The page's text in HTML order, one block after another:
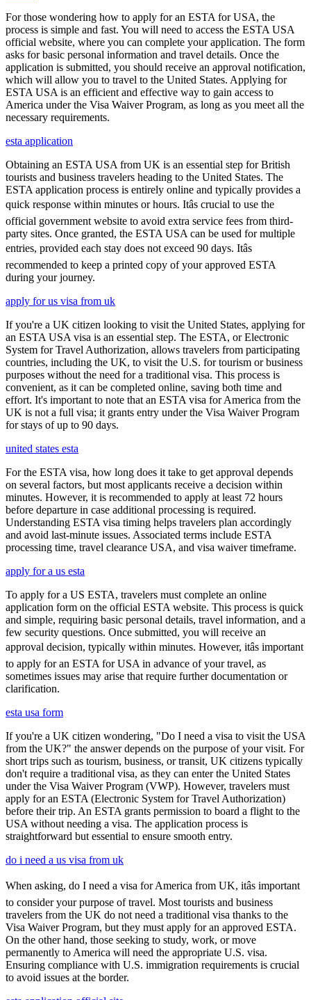
For those wondering how to apply for an ESTA for USA, the
process is simple and fast. You will need to access the ESTA USA
official website, where you can complete your application. The form
asks for basic personal information and travel details. Once the
application is submitted, you should receive an approval notification,
which will allow you to travel to the United States. Applying for
ESTA USA is an efficient and effective way to gain access to
America under the Visa Waiver Program, as long as you meet all the
necessary requirements.
esta application
Obtaining an ESTA USA from UK is an essential step for British
tourists and business travelers heading to the United States. The
ESTA application process is entirely online and typically provides a
quick response within minutes or hours. Itâs crucial to use the
official government website to avoid extra service fees from third-
party sites. Once granted, the ESTA USA can be used for multiple
entries, provided each stay does not exceed 90 days. Itâs
recommended to keep a printed copy of your approved ESTA
during your journey.
apply for us visa from uk
If you're a UK citizen looking to visit the United States, applying for
an ESTA USA visa is an essential step. The ESTA, or Electronic
System for Travel Authorization, allows travelers from participating
countries, including the UK, to visit the U.S. for tourism or business
purposes without the need for a traditional visa. This process is
convenient, as it can be completed online, saving both time and
effort. It's important to note that an ESTA visa for America from the
UK is not a full visa; it grants entry under the Visa Waiver Program
for stays of up to 90 days.
united states esta
For the ESTA visa, how long does it take to get approval depends
on several factors, but most applicants receive a decision within
minutes. However, it is recommended to apply at least 72 hours
before departure in case additional processing is required.
Understanding ESTA visa timing helps travelers plan accordingly
and avoid last-minute issues. Associated terms include ESTA
processing time, travel clearance USA, and visa waiver timeframe.
apply for a us esta
To apply for a US ESTA, travelers must complete an online
application form on the official ESTA website. This process is quick
and simple, requiring basic personal details, travel information, and a
few security questions. Once submitted, you will receive an
approval decision, typically within minutes. However, itâs important
to apply for an ESTA for USA in advance of your travel, as
sometimes issues may arise that require further documentation or
clarification.
esta usa form
If you're a UK citizen wondering, "Do I need a visa to visit the USA
from the UK?" the answer depends on the purpose of your visit. For
short trips such as tourism, business, or transit, UK citizens typically
don't require a traditional visa, as they can enter the United States
under the Visa Waiver Program (VWP). However, travelers must
apply for an ESTA (Electronic System for Travel Authorization)
before their trip. An ESTA grants permission to board a flight to the
USA without needing a visa. The application process is
straightforward but essential to ensure smooth entry.
do i need a us visa from uk
When asking, do I need a visa for America from UK, itâs important
to consider your purpose of travel. Most tourists and business
travelers from the UK do not need a traditional visa thanks to the
Visa Waiver Program, but they must apply for an approved ESTA.
On the other hand, those seeking to study, work, or move
permanently to America will need the appropriate U.S. visa.
Ensuring compliance with U.S. immigration requirements is crucial
to avoid issues at the border.